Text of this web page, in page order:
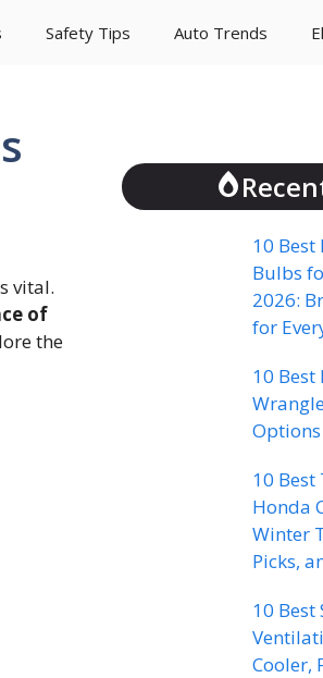
Safety Tips Auto Trends
vital.
of
the
10 Best
Bulbs
2026:
for
10 Best
Options
10 Best
Honda
Winter
Picks,
10 Best
Cooler,